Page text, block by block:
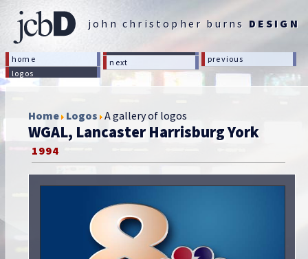
john christopher burns DESIGN
home
logos
next previous
Home Logos A gallery of logos
WGAL, Lancaster Harrisburg York
1994